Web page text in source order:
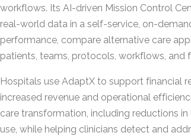
workflows. Its AI-driven Mission Control
real-world data in a self-service, on-
performance, compare alternative care
patients, teams, protocols, workflows, and
Hospitals use AdaptX to support financial
increased revenue and operational
care transformation, including reductions
use, while helping clinicians detect and